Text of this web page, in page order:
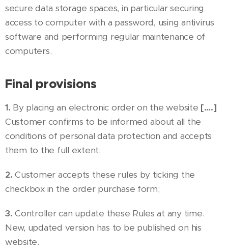
secure data storage spaces, in particular securing
access to computer with a password, using antivirus
software and performing regular maintenance of
computers.
Final provisions
1. By placing an electronic order on the website [….]
Customer confirms to be informed about all the
conditions of personal data protection and accepts
them to the full extent;
2. Customer accepts these rules by ticking the
checkbox in the order purchase form;
3. Controller can update these Rules at any time.
New, updated version has to be published on his
website.